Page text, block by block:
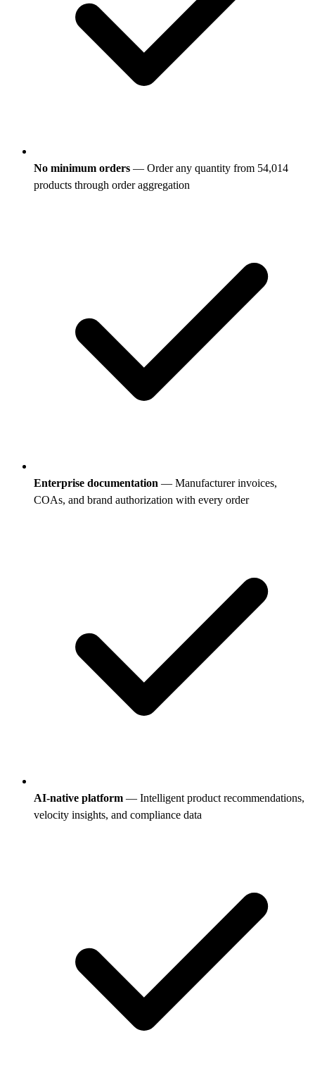
No minimum orders — Order any quantity from 54,014
products through order aggregation
Enterprise documentation — Manufacturer invoices,
COAs, and brand authorization with every order
AI-native platform — Intelligent product recommendations,
velocity insights, and compliance data